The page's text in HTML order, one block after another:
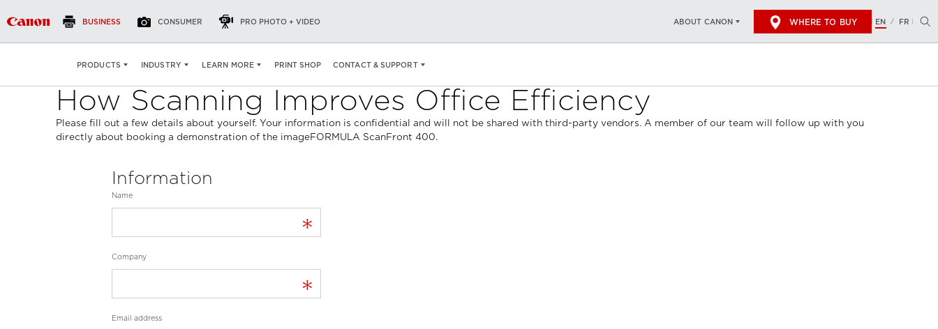
BUSINESS CONSUMER PRO PHOTO + VIDEO ABOUT CANON WHERE TO BUY EN / FR
PRODUCTS INDUSTRY LEARN MORE PRINT SHOP CONTACT & SUPPORT
How Scanning Improves Office Efficiency
Please fill out a few details about yourself. Your information is confidential and will not be shared with third-party vendors. A member of our team will follow up with you
directly about booking a demonstration of the imageFORMULA ScanFront 400.
Information
Name
*
Company
*
Email address